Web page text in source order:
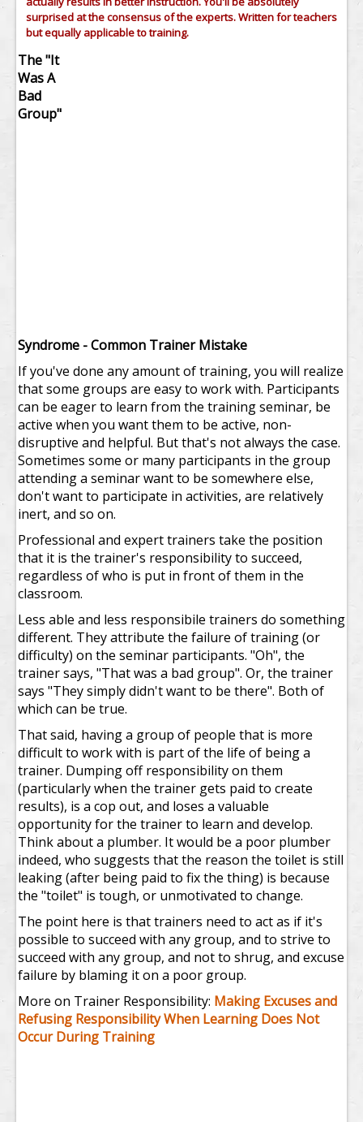
surprised at the consensus of the experts. Written for teachers
but equally applicable to training.
The "It
Was A
Bad
Group"
Syndrome - Common Trainer Mistake
If you've done any amount of training, you will realize
that some groups are easy to work with. Participants
can be eager to learn from the training seminar, be
active when you want them to be active, non-
disruptive and helpful. But that's not always the case.
Sometimes some or many participants in the group
attending a seminar want to be somewhere else,
don't want to participate in activities, are relatively
inert, and so on.
Professional and expert trainers take the position
that it is the trainer's responsibility to succeed,
regardless of who is put in front of them in the
classroom.
Less able and less responsibile trainers do something
different. They attribute the failure of training (or
difficulty) on the seminar participants. "Oh", the
trainer says, "That was a bad group". Or, the trainer
says "They simply didn't want to be there". Both of
which can be true.
That said, having a group of people that is more
difficult to work with is part of the life of being a
trainer. Dumping off responsibility on them
(particularly when the trainer gets paid to create
results), is a cop out, and loses a valuable
opportunity for the trainer to learn and develop.
Think about a plumber. It would be a poor plumber
indeed, who suggests that the reason the toilet is still
leaking (after being paid to fix the thing) is because
the "toilet" is tough, or unmotivated to change.
The point here is that trainers need to act as if it's
possible to succeed with any group, and to strive to
succeed with any group, and not to shrug, and excuse
failure by blaming it on a poor group.
More on Trainer Responsibility: Making Excuses and
Refusing Responsibility When Learning Does Not
Occur During Training